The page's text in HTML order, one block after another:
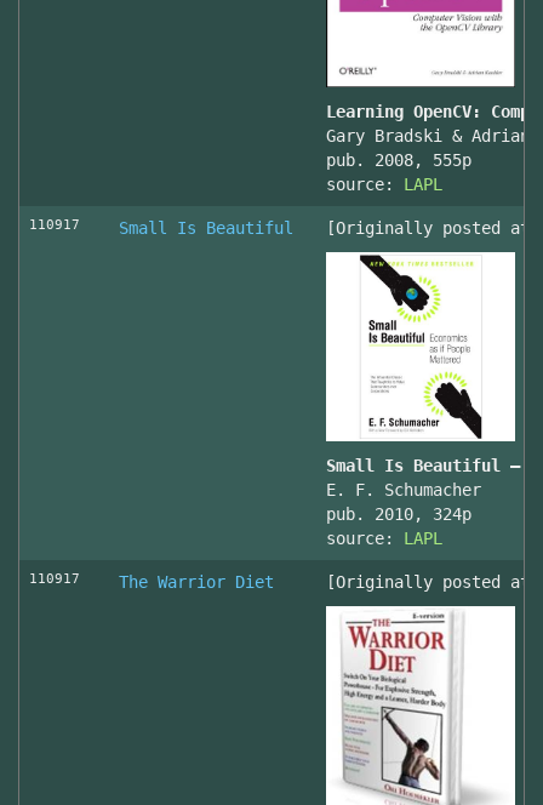
Learning OpenCV:
Gary Bradski & Adrian
pub. 2008, 555p
source: LAPL
110917 Small Is Beautiful [Originally posted at
Small Is Beautiful —
E. F. Schumacher
pub. 2010, 324p
source: LAPL
110917 The Warrior Diet [Originally posted at